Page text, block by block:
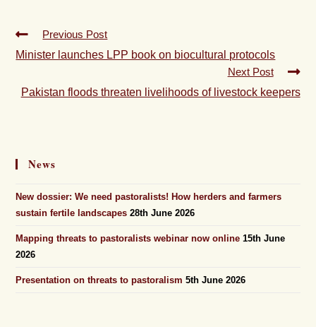
Previous Post
Minister launches LPP book on biocultural protocols
Next Post
Pakistan floods threaten livelihoods of livestock keepers
News
New dossier: We need pastoralists! How herders and farmers
sustain fertile landscapes 28th June 2026
Mapping threats to pastoralists webinar now online 15th June
2026
Presentation on threats to pastoralism 5th June 2026